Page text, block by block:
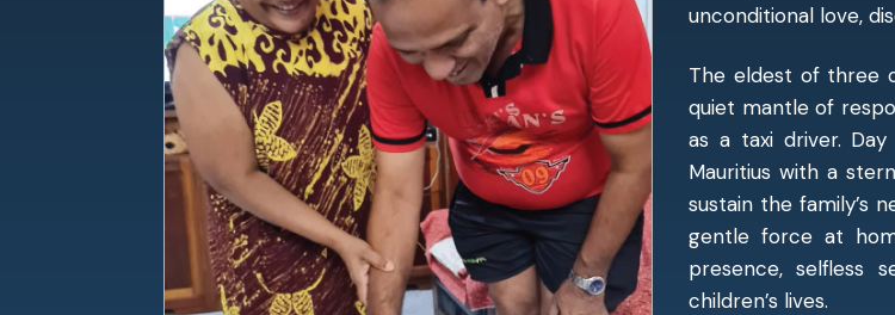
unconditional love,
The eldest of three
quiet mantle of
as a taxi driver.
Mauritius with a
sustain the family’s
gentle force at
presence, selfless
children’s lives.